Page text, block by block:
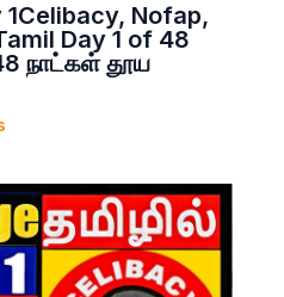
Nofap,
Day 1 of 48
நாட்கள் தூய